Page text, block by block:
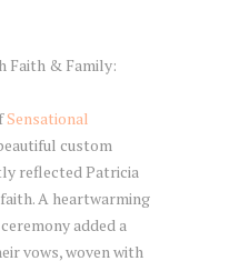
Faith & Family:
Sensational
custom
reflected Patricia
A heartwarming
added a
vows, woven with